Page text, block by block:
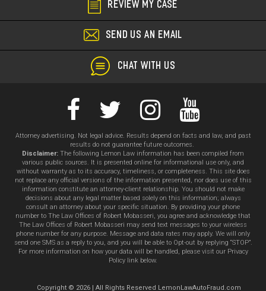
REVIEW MY CASE
SEND US AN EMAIL
CHAT WITH US
Attorney advertising. Not legal advice. Results depend on facts and law, and past
results do not guarantee future outcomes.
Disclaimer: The following Lemon Law information has been compiled from
various public sources. It is presented online for informational use only, and
without warranty as to its accuracy, timeliness, or completeness. This site does
not replace any official versions of the information presented, nor does use of this
information constitute an attorney-client relationship. You should not make
decisions about any legal matter based solely on this information; always
consult an attorney about your specific situation. By providing your phone
number to The Law Offices of Robert Mobasseri, you agree and acknowledge that
The Law Offices of Robert Mobasseri may send text messages to your wireless
phone number for any purpose. Message and data rates may apply. We will only
send one SMS as a reply to you, and you will be able to Opt-out by replying “STOP”.
For more information on how your data will be handled, please visit our Privacy
Policy link below.
Copyright © 2026 | All Rights Reserved LemonLawAutoFraud.com